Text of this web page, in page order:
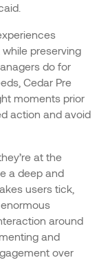
preserving
do for
Cedar Pre
moments prior
action and avoid
at the
a deep and
users tick,
around
and
over